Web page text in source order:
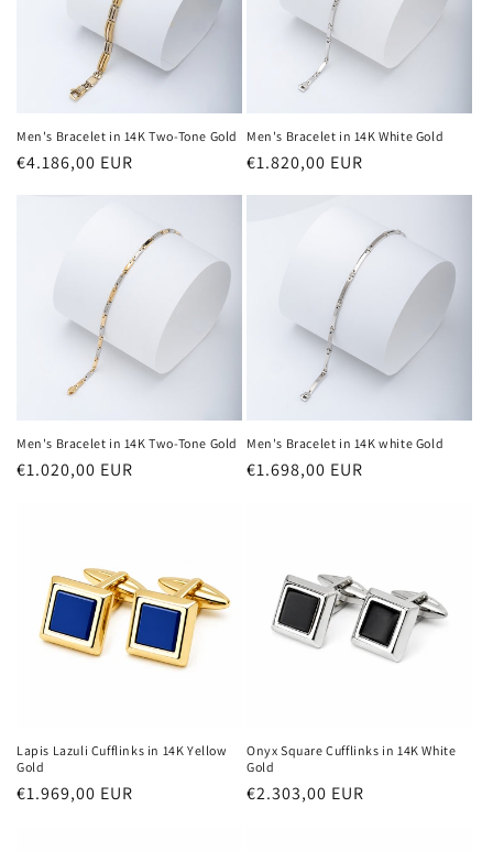
Men's Bracelet in 14K Two-Tone Gold
Regular
€4.186,00 EUR
Men's Bracelet in 14K White Gold
Regular
€1.820,00 EUR
Men's Bracelet in 14K Two-Tone Gold
Regular
€1.020,00 EUR
Men's Bracelet in 14K white Gold
Regular
€1.698,00 EUR
Lapis Lazuli Cufflinks in 14K Yellow
Gold
Regular
€1.969,00 EUR
Onyx Square Cufflinks in 14K White
Gold
Regular
€2.303,00 EUR